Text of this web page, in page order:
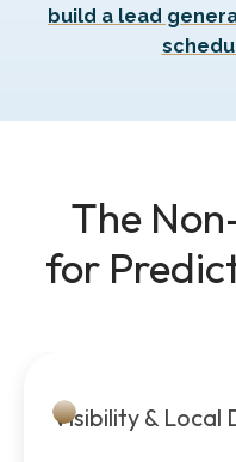
build a lead
The
for
Visibility & Local